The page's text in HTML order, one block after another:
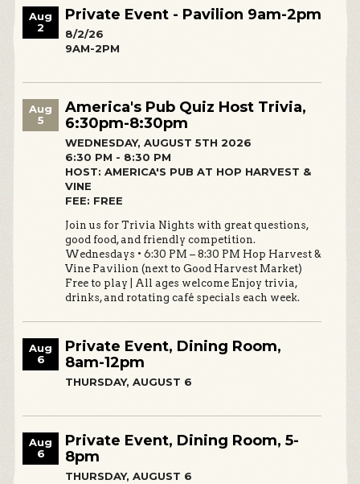
Aug
2
Private Event - Pavilion 9am-2pm
8/2/26
9AM-2PM
Aug
5
America's Pub Quiz Host Trivia,
6:30pm-8:30pm
WEDNESDAY, AUGUST 5TH 2026
6:30 PM - 8:30 PM
HOST: AMERICA'S PUB AT HOP HARVEST &
VINE
FEE: FREE
Join us for Trivia Nights with great questions,
good food, and friendly competition.
Wednesdays • 6:30 PM – 8:30 PM Hop Harvest &
Vine Pavilion (next to Good Harvest Market)
Free to play | All ages welcome Enjoy trivia,
drinks, and rotating café specials each week.
Aug
6
Private Event, Dining Room,
8am-12pm
THURSDAY, AUGUST 6
Aug
6
Private Event, Dining Room, 5-
8pm
THURSDAY, AUGUST 6